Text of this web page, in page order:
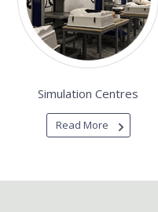
Simulation Centres
Read More